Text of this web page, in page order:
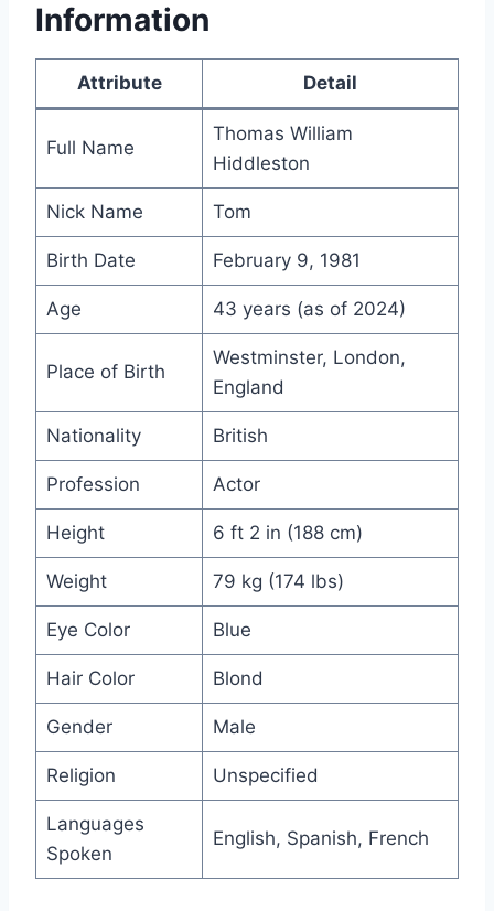
Information
Attribute Detail
Full Name
Thomas William
Hiddleston
Nick Name Tom
Birth Date February 9, 1981
Age 43 years (as of 2024)
Place of Birth
Westminster, London,
England
Nationality British
Profession Actor
Height 6 ft 2 in (188 cm)
Weight 79 kg (174 lbs)
Eye Color Blue
Hair Color Blond
Gender Male
Religion Unspecified
Languages
Spoken
English, Spanish, French